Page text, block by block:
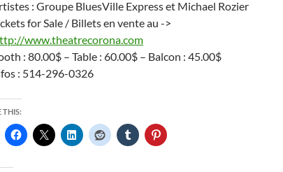
: Groupe BluesVille Express et Michael Rozier
for Sale / Billets en vente au ->
www.theatrecorona.com
: 80.00$ – Table : 60.00$ – Balcon : 45.00$
: 514-296-0326
THIS: